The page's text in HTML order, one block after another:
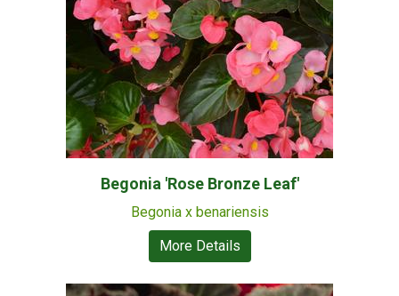
Begonia 'Rose Bronze Leaf'
Begonia x benariensis
More Details